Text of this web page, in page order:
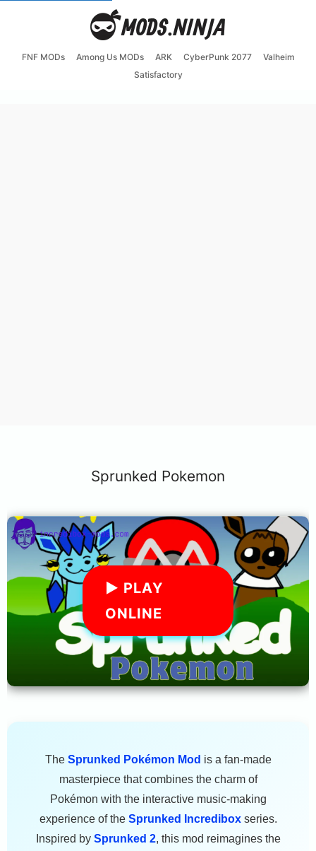
FNF MODs Among Us MODs ARK CyberPunk 2077
Valheim
Satisfactory
Sprunked Pokemon
The Sprunked Pokémon Mod is a fan-made
masterpiece that combines the charm of
Pokémon with the interactive music-making
experience of the Sprunked Incrediboxseries.
Inspired by Sprunked 2, this mod reimagines the